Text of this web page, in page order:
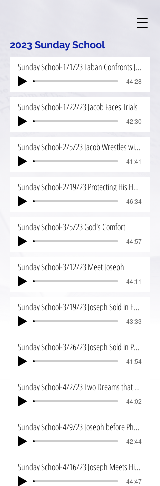
2023 Sunday School
Sunday School-1/1/23 Laban Confronts Jacob
-44:28
Sunday School-1/22/23 Jacob Faces Trials
-42:30
Sunday School-2/5/23 Jacob Wrestles with God
-41:41
Sunday School-2/19/23 Protecting His House
-46:34
Sunday School-3/5/23 God's Comfort
-44:57
Sunday School-3/12/23 Meet Joseph
-44:11
Sunday School-3/19/23 Joseph Sold in Egypt
-43:33
Sunday School-3/26/23 Joseph Sold in Potiphar's House
-41:54
Sunday School-4/2/23 Two Dreams that Changed a Future
-44:02
Sunday School-4/9/23 Joseph before Pharoh
-42:44
Sunday School-4/16/23 Joseph Meets His Brothers
-44:47